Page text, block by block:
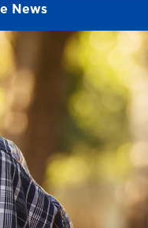
News
that
play